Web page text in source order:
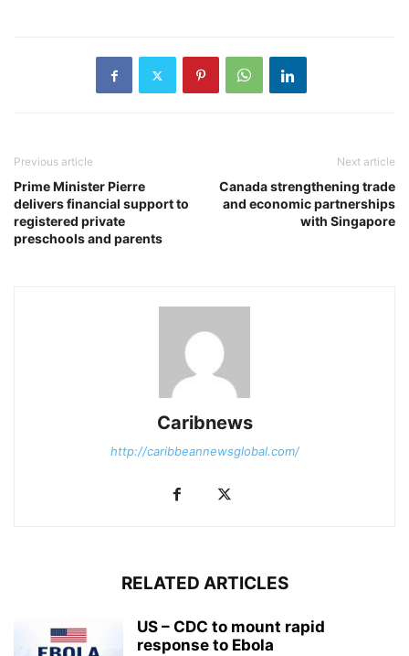
Previous article
Prime Minister Pierre
delivers financial support to
registered private
preschools and parents
Next article
Canada strengthening trade
and economic partnerships
with Singapore
Caribnews
http://caribbeannewsglobal.com/
RELATED ARTICLES
US – CDC to mount rapid
response to Ebola